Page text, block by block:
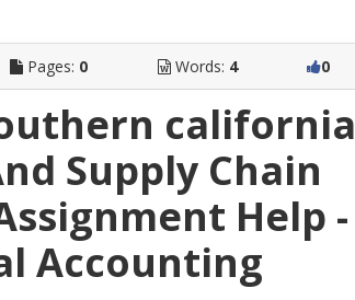
Pages: 0 Words: 4 0
california
Supply Chain
Help -
Accounting